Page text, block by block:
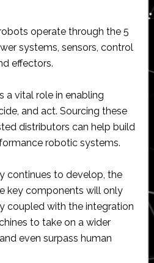
operate through the 5
systems, sensors, control
effectors.
a vital role in enabling
and act. Sourcing these
distributors can help build
robotic systems.
continues to develop, the
key components will only
coupled with the integration
to take on a wider
even surpass human